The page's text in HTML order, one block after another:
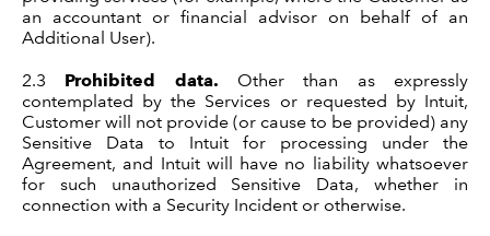
an accountant or financial advisor on behalf of an
Additional User).
2.3 Prohibited data. Other than as expressly
contemplated by the Services or requested by Intuit,
Customer will not provide (or cause to be provided) any
Sensitive Data to Intuit for processing under the
Agreement, and Intuit will have no liability whatsoever
for such unauthorized Sensitive Data, whether in
connection with a Security Incident or otherwise.